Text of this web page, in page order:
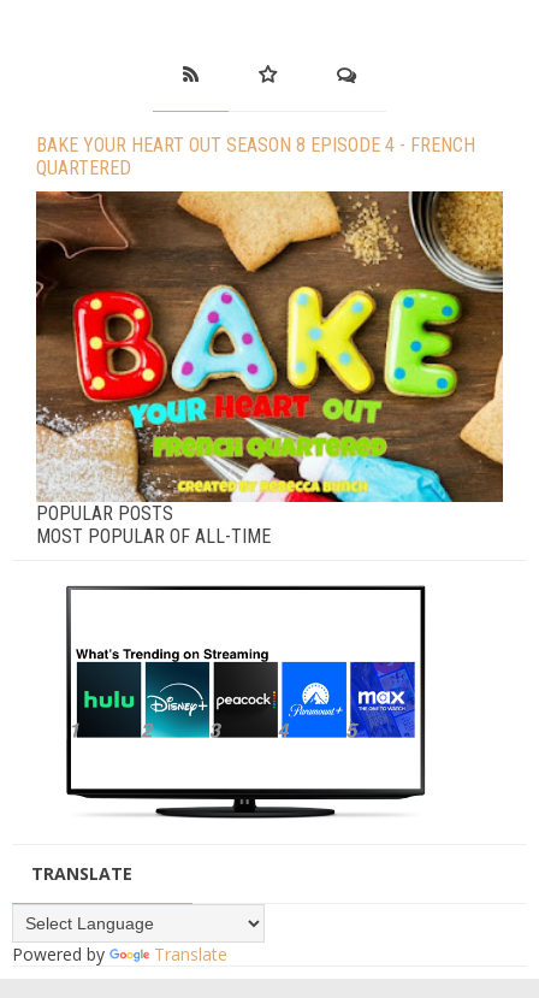
BAKE YOUR HEART OUT SEASON 8 EPISODE 4 - FRENCH
QUARTERED
POPULAR POSTS
MOST POPULAR OF ALL-TIME
TRANSLATE
Powered by Translate